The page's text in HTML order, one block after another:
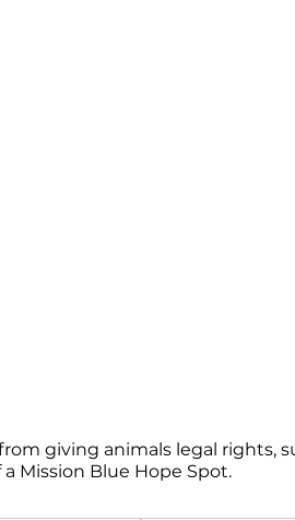
giving animals legal rights,
Mission Blue Hope Spot.